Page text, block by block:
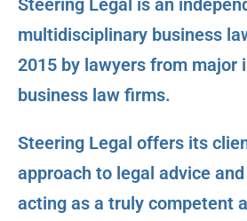
Steering Legal is an
multidisciplinary business
2015 by lawyers from major
business law firms.
Steering Legal offers its
approach to legal advice
acting as a truly competent